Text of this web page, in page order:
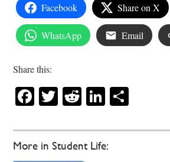
More in Student Life:
Facebook Share on X
WhatsApp Email
Share this:
Facebook
Twitter
RedditLinkedIn